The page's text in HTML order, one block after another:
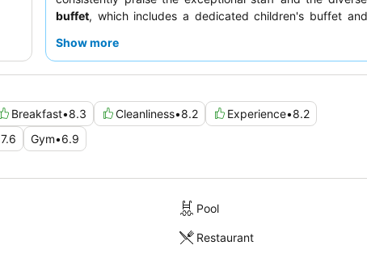
buffet, which includes a dedicated children's buffet
booking a room on a higher floor to enjoy the
Show more
Breakfast•8.3 Cleanliness•8.2 Experience•8.2
7.6 Gym•6.9
Pool
Restaurant